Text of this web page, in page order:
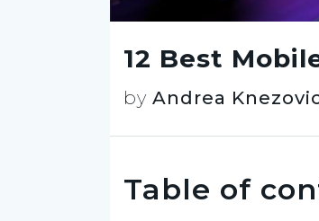
12 Best
by Andrea
Table of